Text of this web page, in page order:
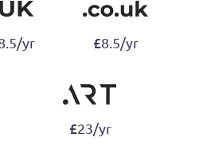
yr £8.5/yr
£23/yr